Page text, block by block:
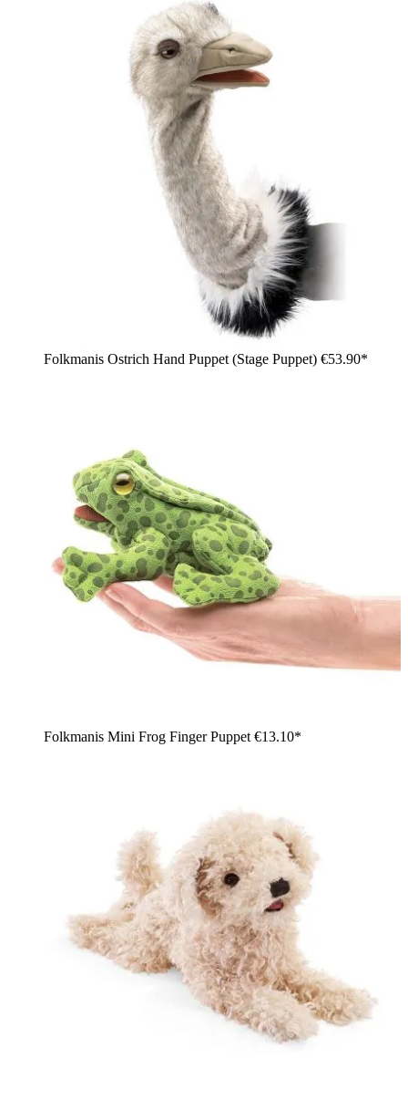
Folkmanis Ostrich Hand Puppet (Stage Puppet) €53.90*
Folkmanis Mini Frog Finger Puppet €13.10*